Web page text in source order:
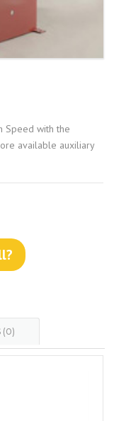
Speed with the
available auxiliary
(0)